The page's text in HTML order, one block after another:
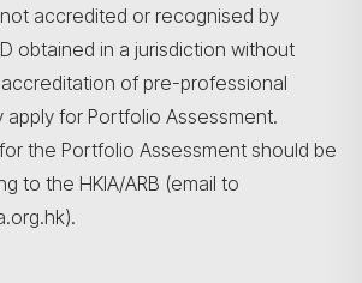
accredited or recognised by
obtained in a jurisdiction without
of pre-professional
apply for Portfolio Assessment.
the Portfolio Assessment should be
to the HKIA/ARB (email to